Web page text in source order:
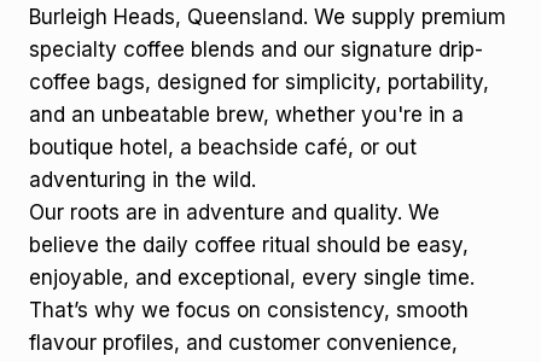
Burleigh Heads, Queensland. We supply premium
specialty coffee blends and our signature drip-
coffee bags, designed for simplicity, portability,
and an unbeatable brew, whether you're in a
boutique hotel, a beachside café, or out
adventuring in the wild.
Our roots are in adventure and quality. We
believe the daily coffee ritual should be easy,
enjoyable, and exceptional, every single time.
That’s why we focus on consistency, smooth
flavour profiles, and customer convenience,